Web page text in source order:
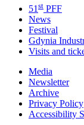
51 st PFF
News
Festival
Gdynia
Visits and
Media
Newsletter
Archive
Privacy Policy
Accessibility